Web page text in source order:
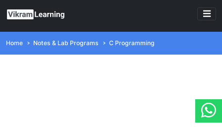
Home Notes & Lab Programs C Programming